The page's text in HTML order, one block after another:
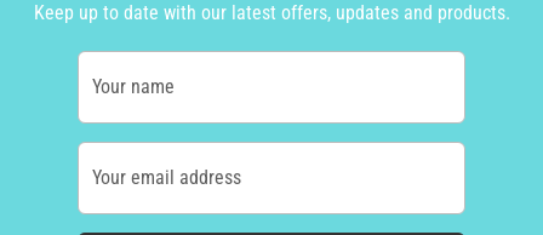
Keep up to date with our latest offers, updates and products.
Your name
Your email address